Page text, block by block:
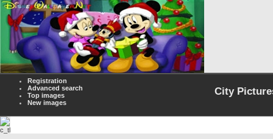
Registration
Advanced search
Top images
New images
City